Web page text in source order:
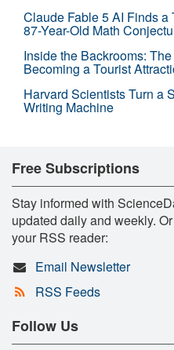
Claude Fable 5 AI Finds
87-Year-Old Math
Inside the Backrooms:
Becoming a Tourist
Harvard Scientists Turn a
Writing Machine
Free Subscriptions
Stay informed with
updated daily and weekly.
your RSS reader:
Email Newsletter
RSS Feeds
Follow Us